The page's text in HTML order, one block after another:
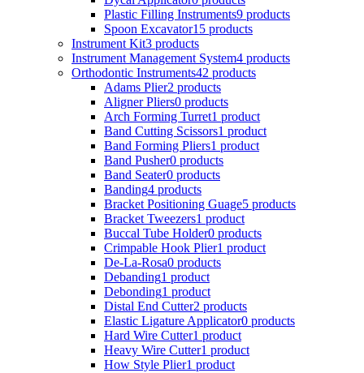
Plastic Filling Instruments9 products
Spoon Excavator15 products
Instrument Kit3 products
Instrument Management System4 products
Orthodontic Instruments42 products
Adams Plier2 products
Aligner Pliers0 products
Arch Forming Turret1 product
Band Cutting Scissors1 product
Band Forming Pliers1 product
Band Pusher0 products
Band Seater0 products
Banding4 products
Bracket Positioning Guage5 products
Bracket Tweezers1 product
Buccal Tube Holder0 products
Crimpable Hook Plier1 product
De-La-Rosa0 products
Debanding1 product
Debonding1 product
Distal End Cutter2 products
Elastic Ligature Applicator0 products
Hard Wire Cutter1 product
Heavy Wire Cutter1 product
How Style Plier1 product